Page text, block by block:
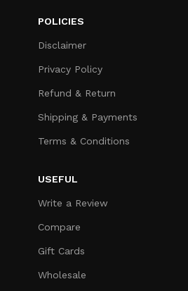
POLICIES
Disclaimer
Privacy Policy
Refund & Return
Shipping & Payments
Terms & Conditions
USEFUL
Write a Review
Compare
Gift Cards
Wholesale